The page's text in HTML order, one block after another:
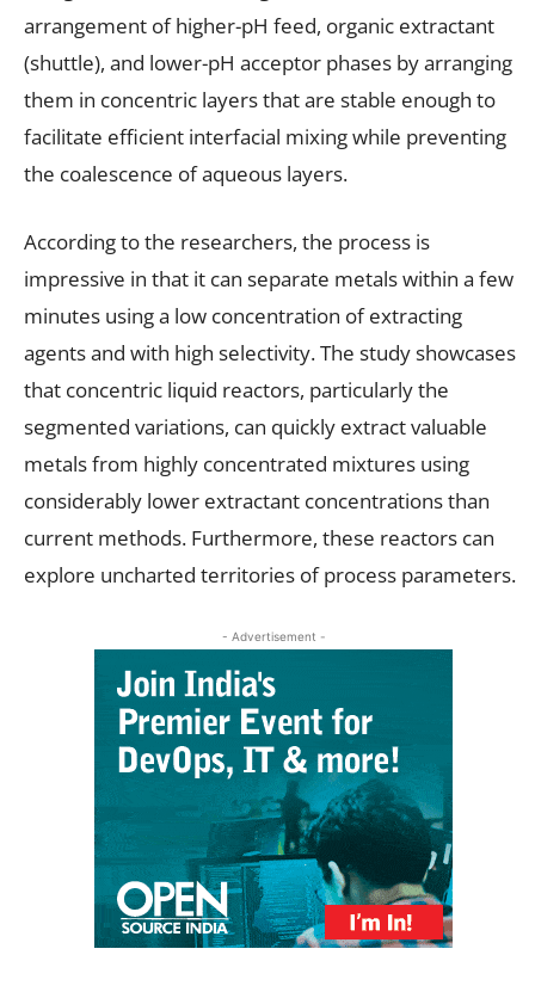
arrangement of higher-pH feed, organic extractant
(shuttle), and lower-pH acceptor phases by arranging
them in concentric layers that are stable enough to
facilitate efficient interfacial mixing while preventing
the coalescence of aqueous layers.
According to the researchers, the process is
impressive in that it can separate metals within a few
minutes using a low concentration of extracting
agents and with high selectivity. The study showcases
that concentric liquid reactors, particularly the
segmented variations, can quickly extract valuable
metals from highly concentrated mixtures using
considerably lower extractant concentrations than
current methods. Furthermore, these reactors can
explore uncharted territories of process parameters.
- Advertisement -